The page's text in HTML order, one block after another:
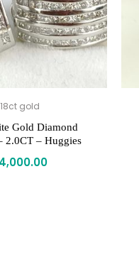
18ct gold
Gold Diamond
2.0CT – Huggies
4,000.00